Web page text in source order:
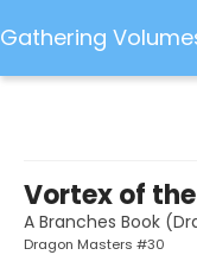
Gathering
Vortex of
A Branches Book
Dragon Masters #30